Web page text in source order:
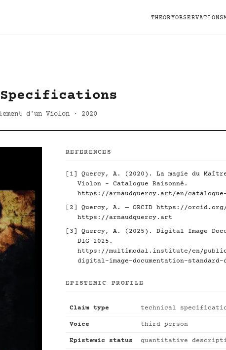
THEORYOBSERVATIONS
d'un Violon · 2020
REFERENCES
[1] Quercy, A. (2020). La magie du
Violon - Catalogue Raisonné.
https://arnaudquercy.art/en/catalogue-
[2] Quercy, A. — ORCID https://orcid.org/
https://arnaudquercy.art
[3] Quercy, A. (2025). Digital Image
DIG-2025.
https://multimodal.institute/en/
digital-image-documentation-
EPISTEMIC PROFILE
Claim type technical
Voice third person
Epistemic status quantitative